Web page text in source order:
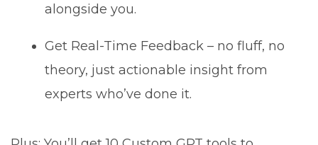
alongside you.
Get Real-Time Feedback – no fluff, no
theory, just actionable insight from
experts who’ve done it.